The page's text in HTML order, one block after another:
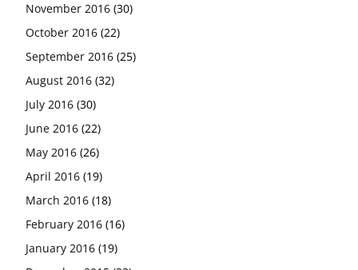
November 2016 (30)
October 2016 (22)
September 2016 (25)
August 2016 (32)
July 2016 (30)
June 2016 (22)
May 2016 (26)
April 2016 (19)
March 2016 (18)
February 2016 (16)
January 2016 (19)